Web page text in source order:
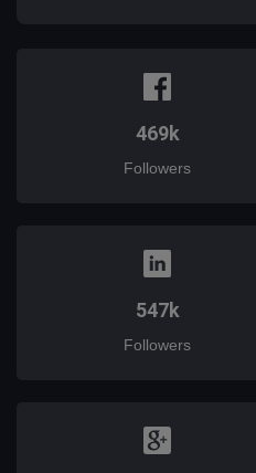
469k
Followers
547k
Followers